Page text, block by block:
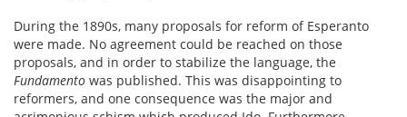
During the 1890s, many proposals for reform of Esperanto
were made. No agreement could be reached on those
proposals, and in order to stabilize the language, the
Fundamento was published. This was disappointing to
reformers, and one consequence was the major and